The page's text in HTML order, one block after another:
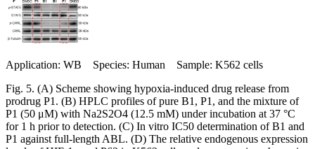
Application: WB Species: Human Sample: K562 cells
Fig. 5. (A) Scheme showing hypoxia-induced drug release from
prodrug P1. (B) HPLC profiles of pure B1, P1, and the mixture of
P1 (50 μM) with Na2S2O4 (12.5 mM) under incubation at 37 °C
for 1 h prior to detection. (C) In vitro IC50 determination of B1 and
P1 against full-length ABL. (D) The relative endogenous expression